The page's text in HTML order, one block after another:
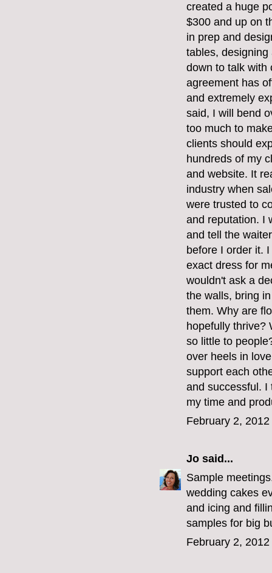
created a huge
$300 and up on
in prep and
tables,
down to talk with
agreement has
and extremely
said, I will bend
too much to
clients should
hundreds of my
and website. It
industry when
were trusted to
and reputation. I
and tell the
before I order it.
exact dress for
wouldn't ask a
the walls, bring
them. Why are
hopefully thrive?
so little to
over heels in
support each
and successful. I
my time and
February 2,
Jo said...
Sample
wedding cakes
and icing and
samples for big
February 2,